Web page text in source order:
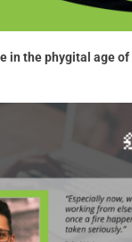
in the phygital age